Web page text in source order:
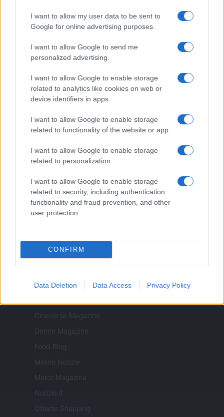
I want to allow my user data to be sent to
Google for online advertising purposes.
I want to allow Google to send me
personalized advertising.
I want to allow Google to enable storage
related to analytics like cookies on web or
device identifiers in apps.
I want to allow Google to enable storage
related to functionality of the website or app.
I want to allow Google to enable storage
related to personalization.
I want to allow Google to enable storage
related to security, including authentication
functionality and fraud prevention, and other
user protection.
CONFIRM
Data Deletion Data Access Privacy Policy
Viaggi e Vacanze
Abbigliamento
MAGAZINE
LEGALE
Privacy Policy
Note legali
2729933
Copyright © 2026 · Edito da AdHub Media — Italia
Tutti i diritti riservati
I contenuti sono curati dalla redazione con il supporto di strumenti digitali e
ITALIA
Cineverse Magazine
Donne Magazine
Food Blog
Milano Notizie
Motor Magazine
Notizie.it
Offerte Shopping